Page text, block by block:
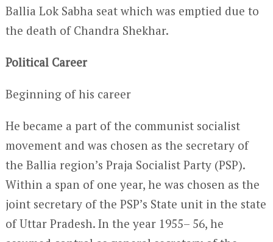
Ballia Lok Sabha seat which was emptied due to
the death of Chandra Shekhar.
Political Career
Beginning of his career
He became a part of the communist socialist
movement and was chosen as the secretary of
the Ballia region’s Praja Socialist Party (PSP).
Within a span of one year, he was chosen as the
joint secretary of the PSP’s State unit in the state
of Uttar Pradesh. In the year 1955– 56, he